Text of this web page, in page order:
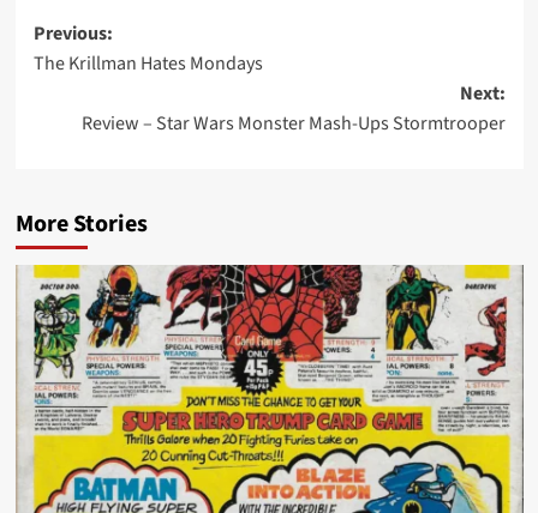
Post
navigation
Previous:
The Krillman Hates Mondays
Next:
Review – Star Wars Monster Mash-Ups Stormtrooper
More Stories